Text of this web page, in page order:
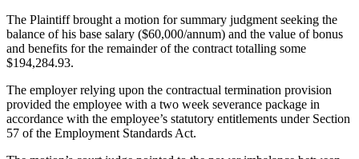
The Plaintiff brought a motion for summary judgment seeking the
balance of his base salary ($60,000/annum) and the value of bonus
and benefits for the remainder of the contract totalling some
$194,284.93.
The employer relying upon the contractual termination provision
provided the employee with a two week severance package in
accordance with the employee’s statutory entitlements under Section
57 of the Employment Standards Act.